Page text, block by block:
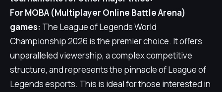
For MOBA (Multiplayer Online Battle Arena)
games: The League of Legends World
Championship 2026 is the premier choice. It offers
unparalleled viewership, a complex competitive
structure, and represents the pinnacle of League of
Legends esports. This is ideal for those interested in